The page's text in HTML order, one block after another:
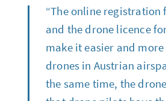
“The online
and the drone licence
make it easier and
drones in Austrian
the same time, the